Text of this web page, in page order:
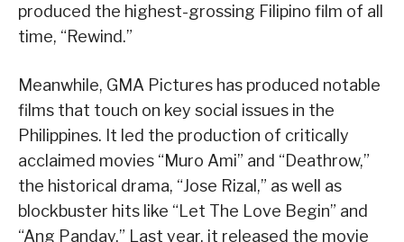
produced the highest-grossing Filipino film of all
time, “Rewind.”
Meanwhile, GMA Pictures has produced notable
films that touch on key social issues in the
Philippines. It led the production of critically
acclaimed movies “Muro Ami” and “Deathrow,”
the historical drama, “Jose Rizal,” as well as
blockbuster hits like “Let The Love Begin” and
“Ang Panday.” Last year, it released the movie